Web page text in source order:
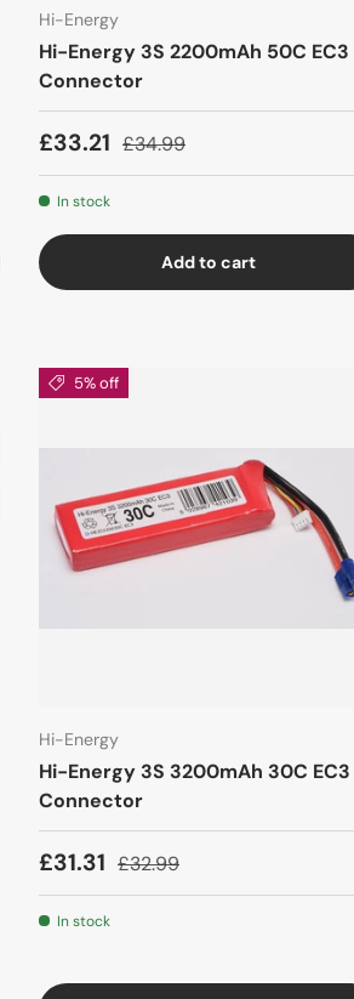
Hi-Energy
Hi-Energy 3S 2200mAh 50C EC3
Connector
£33.21 £34.99
In stock
Add to cart
5% off
Hi-Energy
Hi-Energy 3S 3200mAh 30C EC3
Connector
£31.31 £32.99
In stock